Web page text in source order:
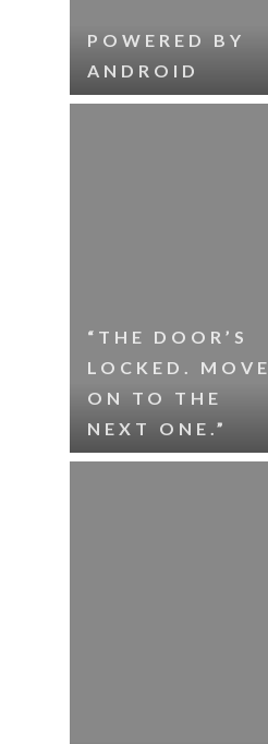
POWERED BY
ANDROID
“THE DOOR’S
LOCKED. MOVE
ON TO THE
NEXT ONE.”